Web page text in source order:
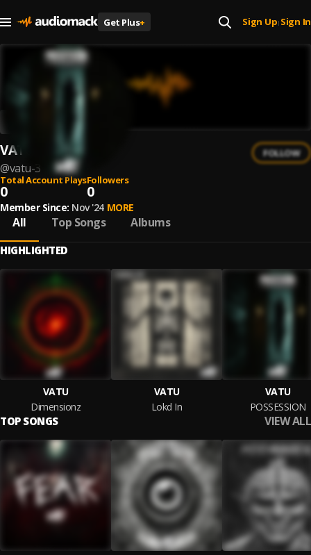
Get Plus+ Sign Up| Sign In
VATU
@vatu-3
FOLLOW
Total Account Plays
0
Followers
0
Member Since: Nov '24 MORE
All Top Songs Albums
HIGHLIGHTED
VATU
Dimensionz
VATU
Lokd In
VATU
POSSESSION
TOP SONGS VIEW ALL